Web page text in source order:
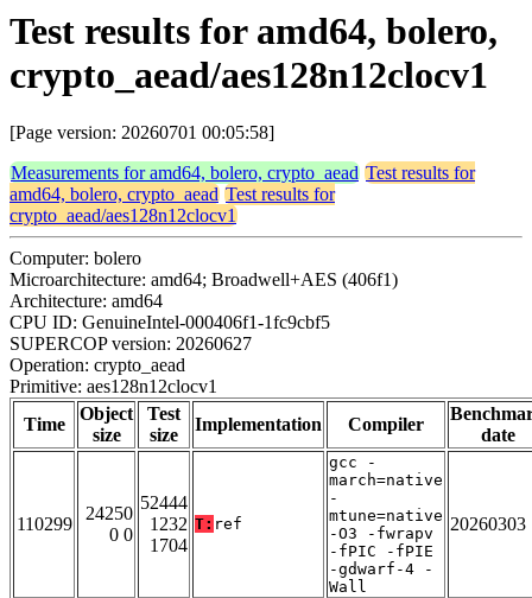
Test results for amd64, bolero,
crypto_aead/aes128n12clocv1
[Page version: 20260701 00:05:58]
Measurements for amd64, bolero, crypto_aead Test results for
amd64, bolero, crypto_aead Test results for
crypto_aead/aes128n12clocv1
Computer: bolero
Microarchitecture: amd64; Broadwell+AES (406f1)
Architecture: amd64
CPU ID: GenuineIntel-000406f1-1fc9cbf5
SUPERCOP version: 20260627
Operation: crypto_aead
Primitive: aes128n12clocv1
Time
Object
size
Test
size
Implementation Compiler
date
110299
24250
0 0
52444
1232
1704
T: ref
gcc -
march=native
-
mtune=native
-O3 -fwrapv
-fPIC -fPIE
-gdwarf-4 -
Wall
20260303